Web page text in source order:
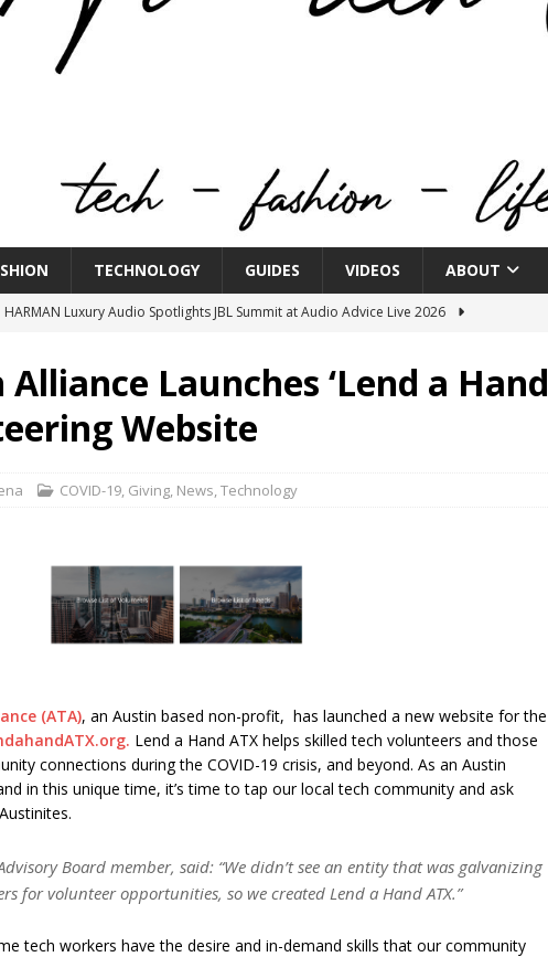
TECHNOLOGY GUIDES VIDEOS ABOUT
HARMAN Luxury Audio Spotlights JBL Summit at Audio Advice Live 2026
The Bureau Fashion Week® Brings You Into the Heart of NYFW
FASHION
2026 Adds IFA Retail Innovation Zone to its Expansive Show Areas
Hosted by PROJECT & COTERIE by Informa Returns to Mercedes-Benz Manhattan
Gibson Unveils Gibson Garage Las Vegas, a First‑of‑a‑Kind Rock ’n’ Roll Experience
NEWS
Launches ‘Lend a Hand
Website
COVID-19, Giving, News,Technology
(ATA), an Austin based non-profit, has launched a new website for the
Lend a Hand ATX helps skilled tech volunteers and those
connections during the COVID-19 crisis, and beyond. As an Austin
in this unique time, it’s time to tap our local tech community and ask
Board member, said: “We didn’t see an entity that was galvanizing
for volunteer opportunities, so we created Lend a Hand ATX.”
tech workers have the desire and in-demand skills that our community